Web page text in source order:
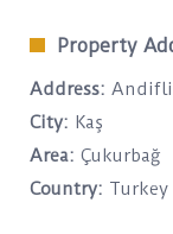
Property
Address: Andifli
City: Kaş
Area: Çukurbağ
Country: Turkey